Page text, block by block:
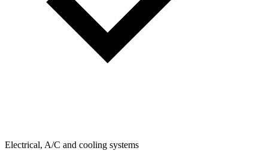
Electrical, A/C and cooling systems